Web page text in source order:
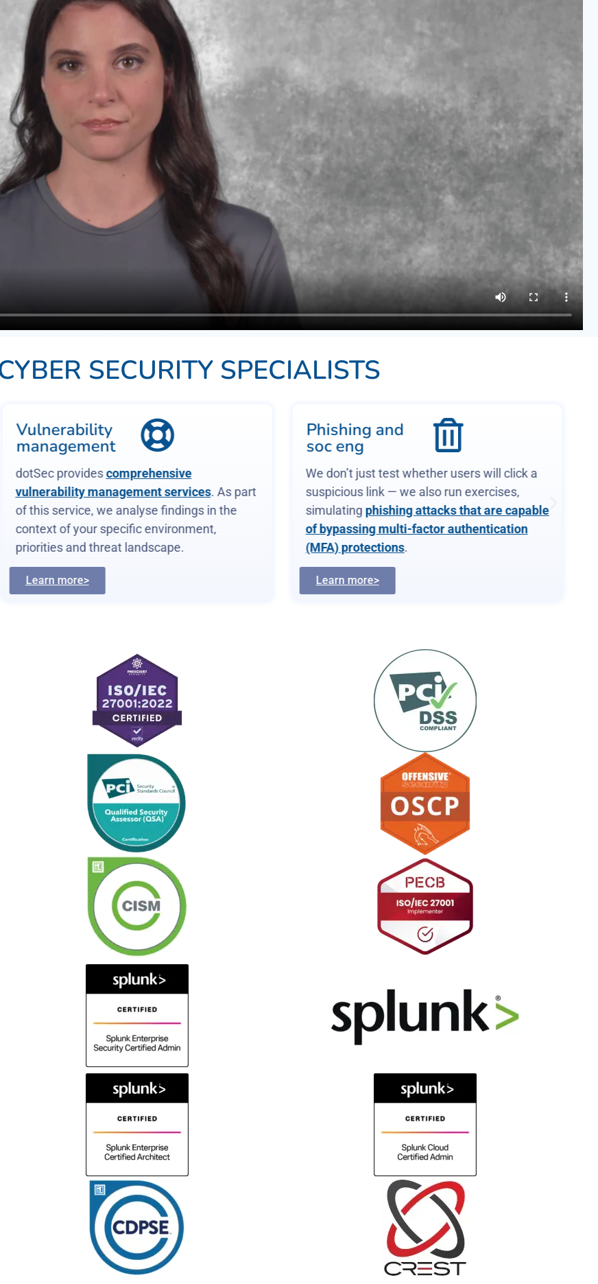
SECURITY SPECIALISTS
Vulnerability
management
dotSec providescomprehensive
vulnerability management services. As part
of this service, we analyse findings in the
context of your specific environment,
priorities and threat landscape.
Learn more>
Phishing and
soc eng
We don’t just test whether users will click a
suspicious link — we also run exercises,
simulating phishing attacks that are capable
of bypassing multi-factor authentication
(MFA) protections.
Learn more>